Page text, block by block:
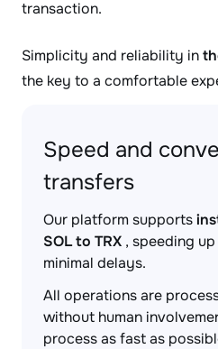
transaction.
Simplicity and reliability in
the key to a comfortable
Speed and
transfers
Our platform supports
SOL to TRX , speeding
minimal delays.
All operations are
without human
process as fast as